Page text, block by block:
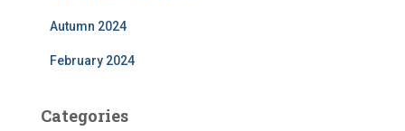
Autumn 2024
February 2024
Categories